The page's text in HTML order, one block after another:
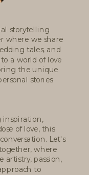
storytelling
where we share
tales, and
a world of love
the unique
stories
inspiration,
of love, this
Let's
where
artistry, passion,
to